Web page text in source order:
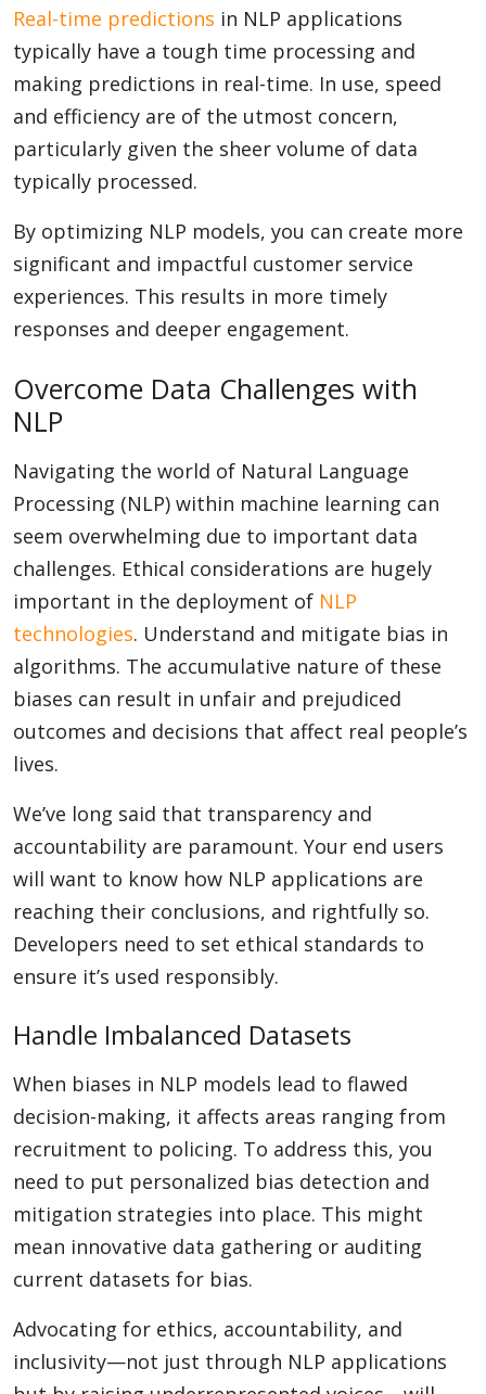
Real-time predictions in NLP applications
typically have a tough time processing and
making predictions in real-time. In use, speed
and efficiency are of the utmost concern,
particularly given the sheer volume of data
typically processed.
By optimizing NLP models, you can create more
significant and impactful customer service
experiences. This results in more timely
responses and deeper engagement.
Overcome Data Challenges with
NLP
Navigating the world of Natural Language
Processing (NLP) within machine learning can
seem overwhelming due to important data
challenges. Ethical considerations are hugely
important in the deployment of NLP
technologies. Understand and mitigate bias in
algorithms. The accumulative nature of these
biases can result in unfair and prejudiced
outcomes and decisions that affect real people’s
lives.
We’ve long said that transparency and
accountability are paramount. Your end users
will want to know how NLP applications are
reaching their conclusions, and rightfully so.
Developers need to set ethical standards to
ensure it’s used responsibly.
Handle Imbalanced Datasets
When biases in NLP models lead to flawed
decision-making, it affects areas ranging from
recruitment to policing. To address this, you
need to put personalized bias detection and
mitigation strategies into place. This might
mean innovative data gathering or auditing
current datasets for bias.
Advocating for ethics, accountability, and
inclusivity—not just through NLP applications